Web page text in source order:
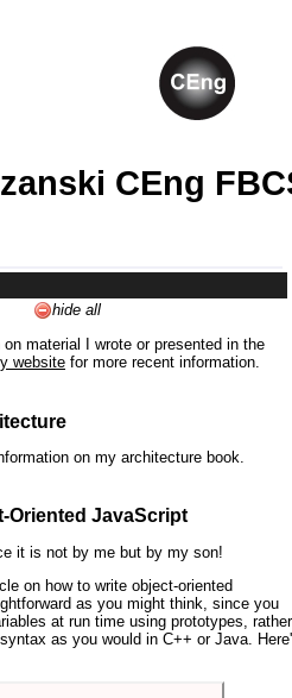
CEng
hide all
material I wrote or presented in the
website for more recent information.
on my architecture book.
Oriented JavaScript
it is not by me but by my son!
on how to write object-oriented
as you might think, since you
at run time using prototypes, rather
as you would in C++ or Java.